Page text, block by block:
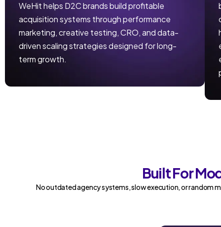
WeHit helps D2C brands build profitable
acquisition systems through performance
marketing, creative testing, CRO, and data-
driven scaling strategies designed for long-
term growth.
Built For
No outdated agency systems, slow execution, or random